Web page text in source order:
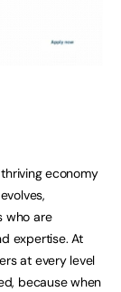
economy
who are
expertise. At
at every level
because when